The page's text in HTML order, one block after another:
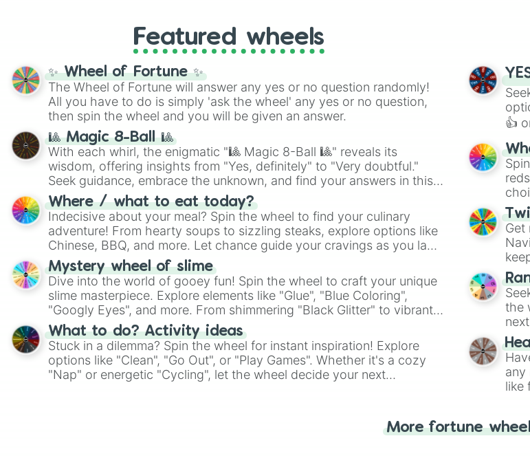
Featured wheels
✨ Wheel of Fortune ✨
The Wheel of Fortune will answer any yes or no question randomly!
All you have to do is simply 'ask the wheel' any yes or no question,
then spin the wheel and you will be given an answer.
🎱 Magic 8-Ball 🎱
With each whirl, the enigmatic "🎱 Magic 8-Ball 🎱" reveals its
wisdom, offering insights from "Yes, definitely" to "Very doubtful."
Seek guidance, embrace the unknown, and find your answers in this
whimsical journey of chance.
Where / what to eat today?
Indecisive about your meal? Spin the wheel to find your culinary
adventure! From hearty soups to sizzling steaks, explore options like
Chinese, BBQ, and more. Let chance guide your cravings as you land
on choices such as sushi or a classic burger.
Mystery wheel of slime
Dive into the world of gooey fun! Spin the wheel to craft your unique
slime masterpiece. Explore elements like "Glue", "Blue Coloring",
"Googly Eyes", and more. From shimmering "Black Glitter" to vibrant
"Pink Coloring", each spin unveils a new ingredient.
What to do? Activity ideas
Stuck in a dilemma? Spin the wheel for instant inspiration! Explore
options like "Clean", "Go Out", or "Play Games". Whether it's a cozy
"Nap" or energetic "Cycling", let the wheel decide your next
👍
Get
the
any
like
More fortune